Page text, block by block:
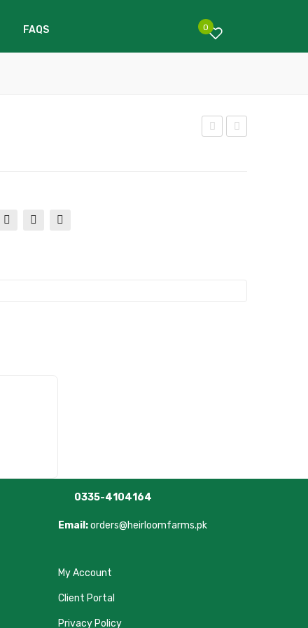
FAQS 0
0335-4104164
Email:orders@heirloomfarms.pk
My Account
Client Portal
Privacy Policy